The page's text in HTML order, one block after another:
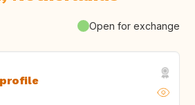
Open for exchange
profile